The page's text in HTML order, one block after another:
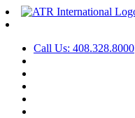
Call Us: 408.328.8000